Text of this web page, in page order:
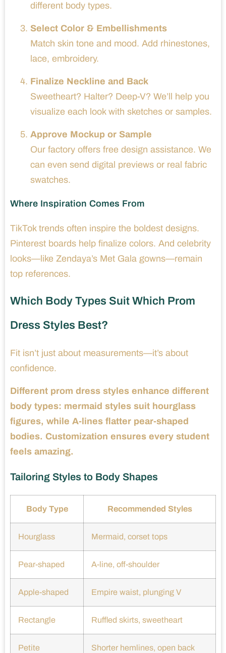
different body types.
Select Color & Embellishments
Match skin tone and mood. Add rhinestones,
lace, embroidery.
Finalize Neckline and Back
Sweetheart? Halter? Deep-V? We’ll help you
visualize each look with sketches or samples.
Approve Mockup or Sample
Our factory offers free design assistance. We
can even send digital previews or real fabric
swatches.
Where Inspiration Comes From
TikTok trends often inspire the boldest designs.
Pinterest boards help finalize colors. And celebrity
looks—like Zendaya’s Met Gala gowns—remain
top references.
Which Body Types Suit Which Prom
Dress Styles Best?
Fit isn’t just about measurements—it’s about
confidence.
Different prom dress styles enhance different
body types: mermaid styles suit hourglass
figures, while A-lines flatter pear-shaped
bodies. Customization ensures every student
feels amazing.
Tailoring Styles to Body Shapes
Body Type Recommended Styles
Hourglass Mermaid, corset tops
Pear-shaped A-line, off-shoulder
Apple-shaped Empire waist, plunging V
Rectangle Ruffled skirts, sweetheart
Petite Shorter hemlines, open back